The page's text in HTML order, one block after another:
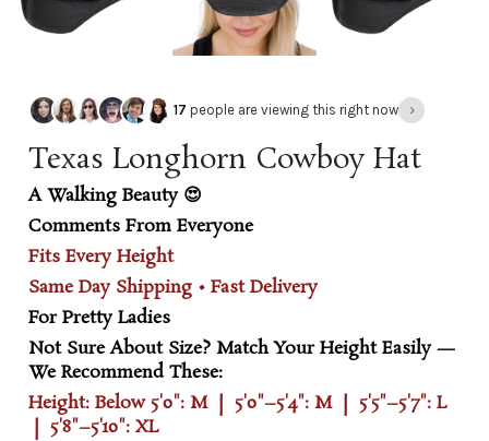
17 people are viewing this right now ›
Texas Longhorn Cowboy Hat
A Walking Beauty 😍
Comments From Everyone
Fits Every Height
Same Day Shipping • Fast Delivery
For Pretty Ladies
Not Sure About Size? Match Your Height Easily —
We Recommend These:
Height: Below 5'0": M | 5'0"–5'4": M | 5'5"–5'7": L
| 5'8"–5'10": XL